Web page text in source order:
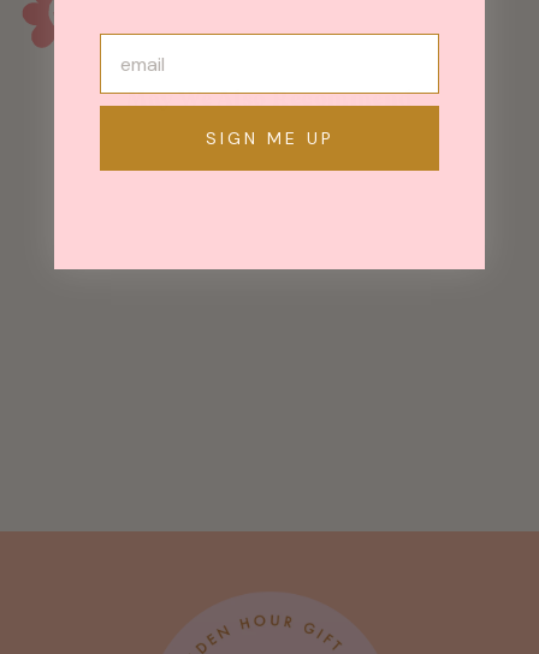
May We Also Recommend
SIGN ME UP